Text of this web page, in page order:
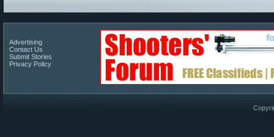
Advertising
Contact Us
Submit Stories
Privacy Policy